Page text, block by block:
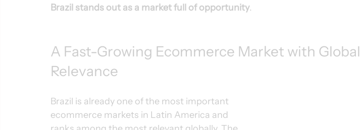
Brazil stands out as a market full of opportunity.
A Fast-Growing Ecommerce Market with Global
Relevance
Brazil is already one of the most important
ecommerce markets in Latin America and